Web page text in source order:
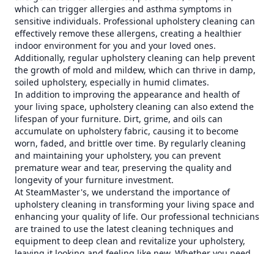
which can trigger allergies and asthma symptoms in
sensitive individuals. Professional upholstery cleaning can
effectively remove these allergens, creating a healthier
indoor environment for you and your loved ones.
Additionally, regular upholstery cleaning can help prevent
the growth of mold and mildew, which can thrive in damp,
soiled upholstery, especially in humid climates.
In addition to improving the appearance and health of
your living space, upholstery cleaning can also extend the
lifespan of your furniture. Dirt, grime, and oils can
accumulate on upholstery fabric, causing it to become
worn, faded, and brittle over time. By regularly cleaning
and maintaining your upholstery, you can prevent
premature wear and tear, preserving the quality and
longevity of your furniture investment.
At SteamMaster's, we understand the importance of
upholstery cleaning in transforming your living space and
enhancing your quality of life. Our professional technicians
are trained to use the latest cleaning techniques and
equipment to deep clean and revitalize your upholstery,